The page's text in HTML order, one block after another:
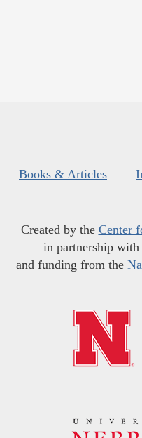
Books & Articles
Created by the Center
in partnership with
and funding from the